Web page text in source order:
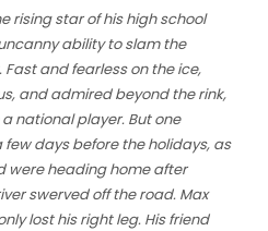
rising star of his high school
ability to slam the
and fearless on the ice,
and admired beyond the rink,
national player. But one
days before the holidays, as
were heading home after
swerved off the road. Max
lost his right leg. His friend